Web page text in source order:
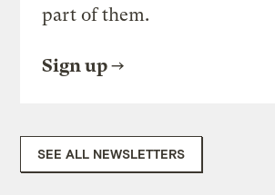
part of them.
Sign up
SEE ALL NEWSLETTERS